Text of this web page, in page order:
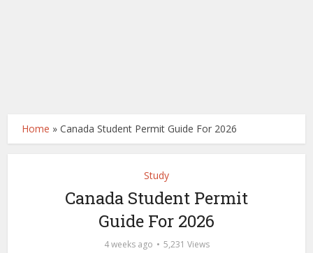
Home »Canada Student Permit Guide For 2026
Study
Canada Student Permit
Guide For 2026
4 weeks ago 5,231 Views